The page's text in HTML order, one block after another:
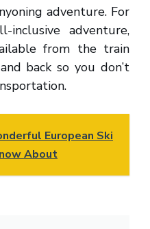
adventure. For
adventure,
from the train
back so you don’t
European Ski
About